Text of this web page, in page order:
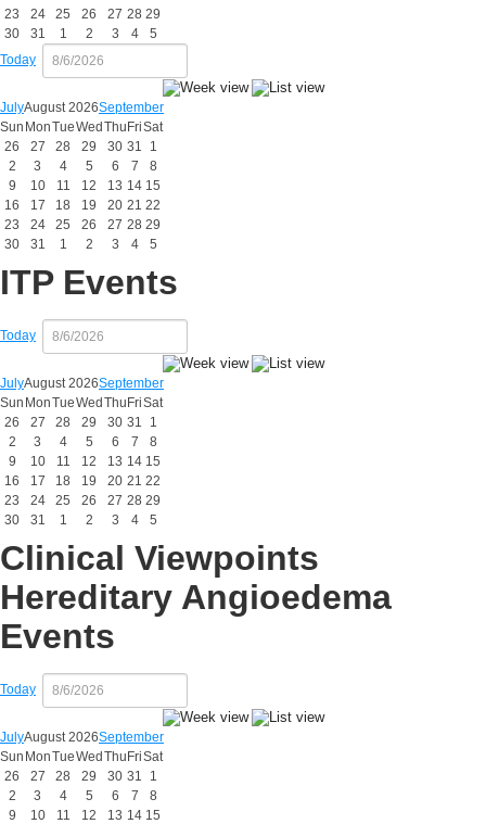
23
24 25 26 27 28 29
30
31 1 2 3 4
5
Today
JulyAugust 2026September
Sun MonTueWed Thu FriSat
26
27 28 29 30 31
1
2
3 4 5 6 7
8
9
10 11 12 13 14 15
16
17 18 19 20 21 22
23
24 25 26 27 28 29
30
31 1 2 3 4 5
ITP Events
Today
JulyAugust 2026September
Sun MonTueWed Thu FriSat
26
27 28 29 30 31
1
2
3 4 5 6 7
8
9
10 11 12 13 14 15
16
17 18 19 20 21 22
23
24 25 26 27 28 29
30
31 1 2 3 4 5
Clinical Viewpoints
Hereditary Angioedema
Events
Today
JulyAugust 2026September
Sun MonTueWed Thu FriSat
26
27 28 29 30 31
1
2
3 4 5 6 7
8
9
10 11 12 13 14 15